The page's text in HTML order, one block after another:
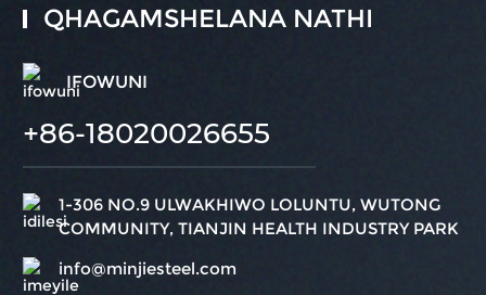
QHAGAMSHELANA NATHI
IFOWUNI
+86-18020026655
1-306 NO.9 ULWAKHIWO LOLUNTU, WUTONG
COMMUNITY, TIANJIN HEALTH INDUSTRY PARK
info@minjiesteel.com